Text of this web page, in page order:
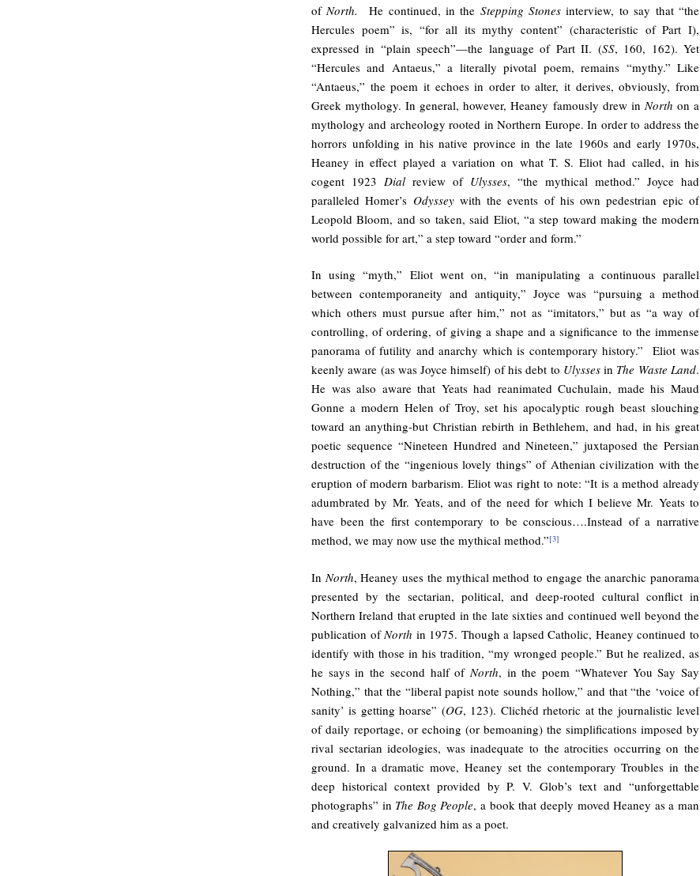
of North.He continued, in the Stepping Stones interview, to say that “the
Hercules poem” is, “for all its mythy content” (characteristic of Part I),
expressed in “plain speech”—the language of Part II. (SS, 160, 162). Yet
“Hercules and Antaeus,” a literally pivotal poem, remains “mythy.” Like
“Antaeus,” the poem it echoes in order to alter, it derives, obviously, from
Greek mythology. In general, however, Heaney famously drew in North on a
mythology and archeology rooted in Northern Europe. In order to address the
horrors unfolding in his native province in the late 1960s and early 1970s,
Heaney in effect played a variation on what T. S. Eliot had called, in his
cogent 1923 Dial review of Ulysses, “the mythical method.” Joyce had
paralleled Homer’s Odysseywith the events of his own pedestrian epic of
Leopold Bloom, and so taken, said Eliot, “a step toward making the modern
world possible for art,” a step toward “order and form.”
In using “myth,” Eliot went on, “in manipulating a continuous parallel
between contemporaneity and antiquity,” Joyce was “pursuing a method
which others must pursue after him,” not as “imitators,” but as “a way of
controlling, of ordering, of giving a shape and a significance to the immense
panorama of futility and anarchy which is contemporary history.” Eliot was
keenly aware (as was Joyce himself) of his debt to Ulyssesin The Waste Land.
He was also aware that Yeats had reanimated Cuchulain, made his Maud
Gonne a modern Helen of Troy, set his apocalyptic rough beast slouching
toward an anything-but Christian rebirth in Bethlehem, and had, in his great
poetic sequence “Nineteen Hundred and Nineteen,” juxtaposed the Persian
destruction of the “ingenious lovely things” of Athenian civilization with the
eruption of modern barbarism. Eliot was right to note: “It is a method already
adumbrated by Mr. Yeats, and of the need for which I believe Mr. Yeats to
have been the first contemporary to be conscious….Instead of a narrative
method, we may now use the mythical method.”[3]
In North, Heaney uses the mythical method to engage the anarchic panorama
presented by the sectarian, political, and deep-rooted cultural conflict in
Northern Ireland that erupted in the late sixties and continued well beyond the
publication of North in 1975. Though a lapsed Catholic, Heaney continued to
identify with those in his tradition, “my wronged people.” But he realized, as
he says in the second half of North, in the poem “Whatever You Say Say
Nothing,” that the “liberal papist note sounds hollow,” and that “the ‘voice of
sanity’ is getting hoarse” (OG, 123). Clichéd rhetoric at the journalistic level
of daily reportage, or echoing (or bemoaning) the simplifications imposed by
rival sectarian ideologies, was inadequate to the atrocities occurring on the
ground. In a dramatic move, Heaney set the contemporary Troubles in the
deep historical context provided by P. V. Glob’s text and “unforgettable
photographs” in The Bog People, a book that deeply moved Heaney as a man
and creatively galvanized him as a poet.